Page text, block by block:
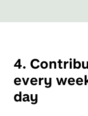
4.
every
day